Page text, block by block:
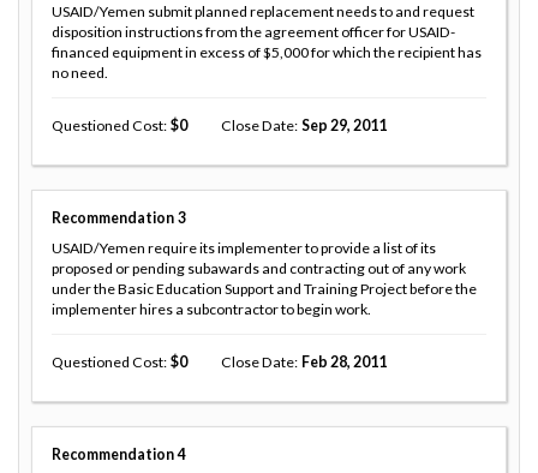
USAID/Yemen submit planned replacement needs to and request
disposition instructions from the agreement officer for USAID-
financed equipment in excess of $5,000 for which the recipient has
no need.
Questioned Cost 0 Close Date Sep 29, 2011
Recommendation 3
USAID/Yemen require its implementer to provide a list of its
proposed or pending subawards and contracting out of any work
under the Basic Education Support and Training Project before the
implementer hires a subcontractor to begin work.
Questioned Cost 0 Close Date Feb 28, 2011
Recommendation 4